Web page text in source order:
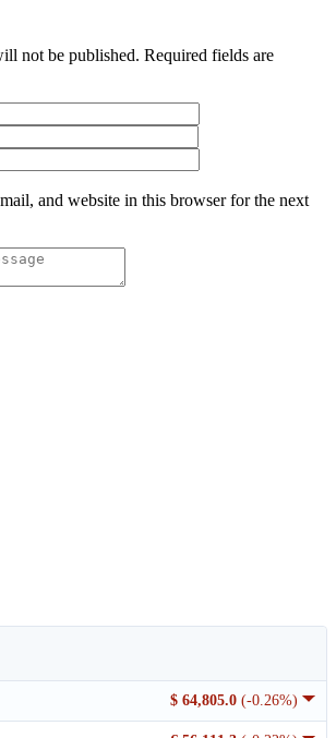
not be published. Required fields are
and website in this browser for the next
$ 64,805.0 (-0.26%)